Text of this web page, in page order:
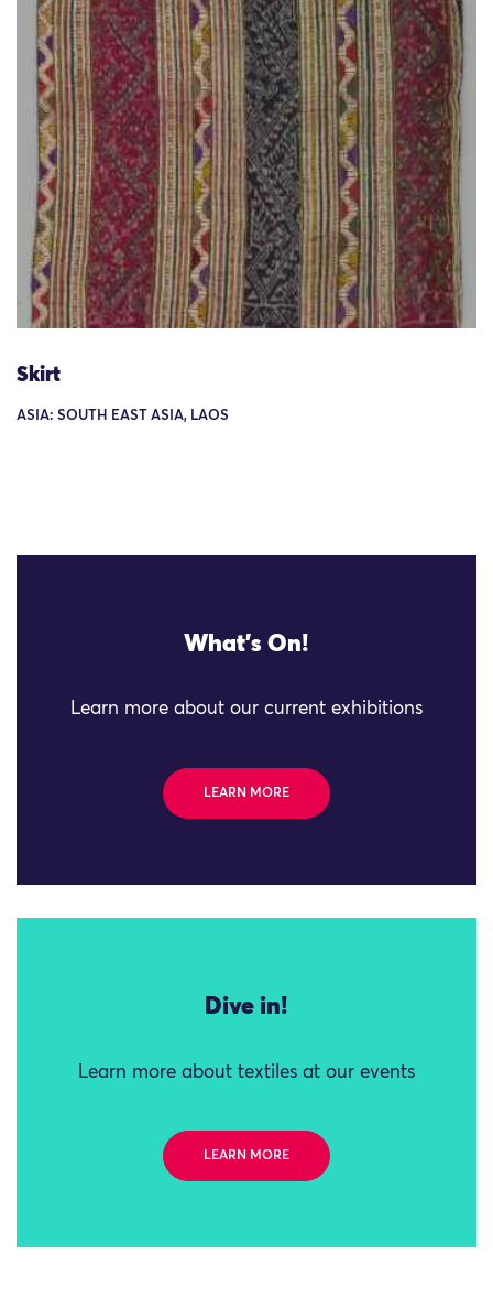
Skirt
ASIA: SOUTH EAST ASIA, LAOS
What's On!
Learn more about our current exhibitions
LEARN MORE
Dive in!
Learn more about textiles at our events
LEARN MORE